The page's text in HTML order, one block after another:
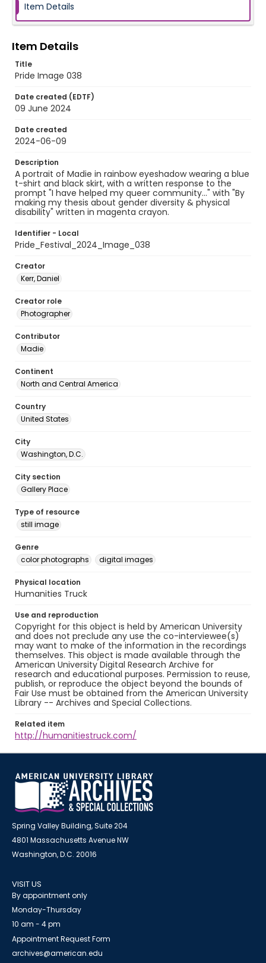
Item Details
Item Details
Title
Pride Image 038
Date created (EDTF)
09 June 2024
Date created
2024-06-09
Description
A portrait of Madie in rainbow eyeshadow wearing a blue
t-shirt and black skirt, with a written response to the
prompt "I have helped my queer community..." with "By
making my thesis about gender diversity & physical
disability" written in magenta crayon.
Identifier - Local
Pride_Festival_2024_Image_038
Creator
Kerr, Daniel
Creator role
Photographer
Contributor
Madie
Continent
North and Central America
Country
United States
City
Washington, D.C.
City section
Gallery Place
Type of resource
still image
Genre
color photographs
digital images
Physical location
Humanities Truck
Use and reproduction
Copyright for this object is held by American University
and does not preclude any use the co-interviewee(s)
may want to make of the information in the recordings
themselves. This object is made available through the
American University Digital Research Archive for
research and educational purposes. Permission to reuse,
publish, or reproduce the object beyond the bounds of
Fair Use must be obtained from the American University
Library -- Archives and Special Collections.
Related item
http://humanitiestruck.com/
Spring Valley Building, Suite 204
4801 Massachusetts Avenue NW
Washington, D.C. 20016
VISIT US
By appointment only
Monday-Thursday
10 am - 4 pm
Appointment Request Form
archives@american.edu